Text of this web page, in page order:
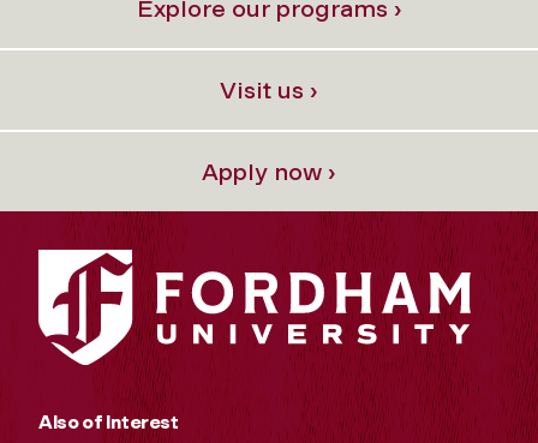
Explore our programs ›
Visit us ›
Apply now ›
Also of Interest